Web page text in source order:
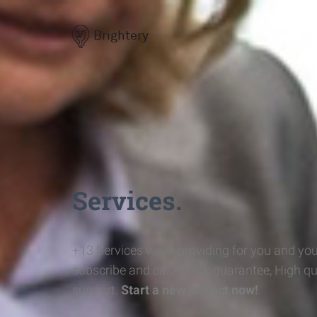
Brightery
Services.
+13 Services we're providing for you and
subscribe and cash-back guarantee, High
support. Start a new project now!